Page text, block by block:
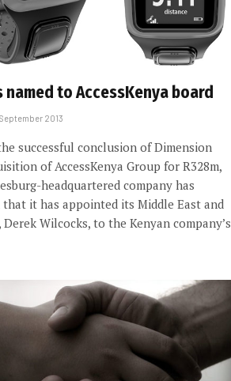
named to AccessKenya board
2013
successful conclusion of Dimension
of AccessKenya Group for R328m,
headquartered company has
that it has appointed its Middle East and
Derek Wilcocks, to the Kenyan company’s